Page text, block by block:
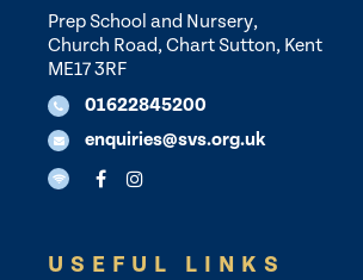
Prep School and Nursery,
Church Road, Chart Sutton, Kent
ME17 3RF
01622845200
enquiries@svs.org.uk
USEFUL LINKS